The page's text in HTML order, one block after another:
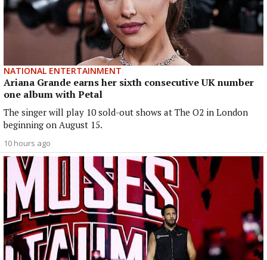
NATIONAL ENTERTAINMENT
Ariana Grande earns her sixth consecutive UK number
one album with Petal
The singer will play 10 sold-out shows at The O2 in London
beginning on August 15.
10 hours ago